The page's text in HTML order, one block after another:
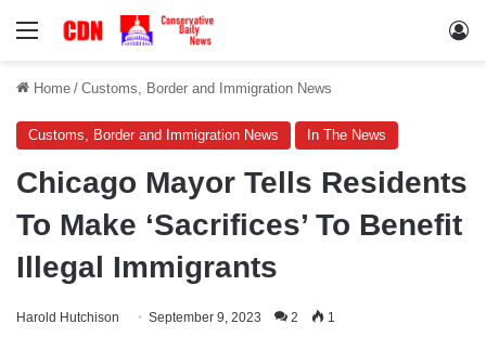
Menu
Home / Customs, Border and Immigration News
Customs, Border and Immigration News In The News
Chicago Mayor Tells Residents
To Make ‘Sacrifices’ To Benefit
Illegal Immigrants
Harold Hutchison September 9, 2023 2 1